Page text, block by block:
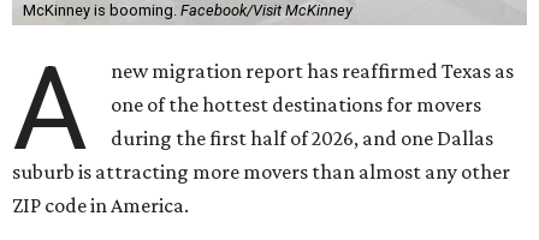
McKinney is booming. Facebook/Visit McKinney
A
new migration report has reaffirmed Texas as
one of the hottest destinations for movers
during the first half of 2026, and one Dallas
suburb is attracting more movers than almost any other
ZIP code in America.